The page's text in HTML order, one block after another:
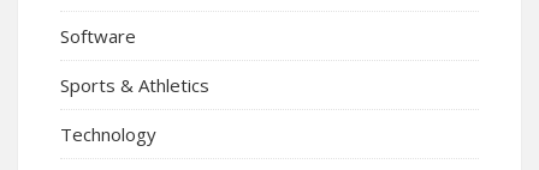
Software
Sports & Athletics
Technology